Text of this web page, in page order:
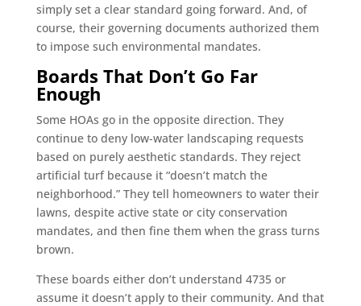
simply set a clear standard going forward. And, of
course, their governing documents authorized them
to impose such environmental mandates.
Boards That Don’t Go Far
Enough
Some HOAs go in the opposite direction. They
continue to deny low-water landscaping requests
based on purely aesthetic standards. They reject
artificial turf because it “doesn’t match the
neighborhood.” They tell homeowners to water their
lawns, despite active state or city conservation
mandates, and then fine them when the grass turns
brown.
These boards either don’t understand 4735 or
assume it doesn’t apply to their community. And that